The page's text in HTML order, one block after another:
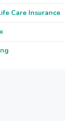
Care Insurance